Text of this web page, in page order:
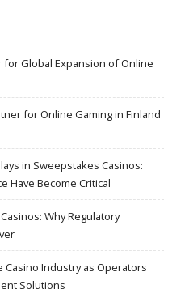
for Global Expansion of Online
for Online Gaming in Finland
in Sweepstakes Casinos:
Have Become Critical
Why Regulatory
Casino Industry as Operators
Solutions